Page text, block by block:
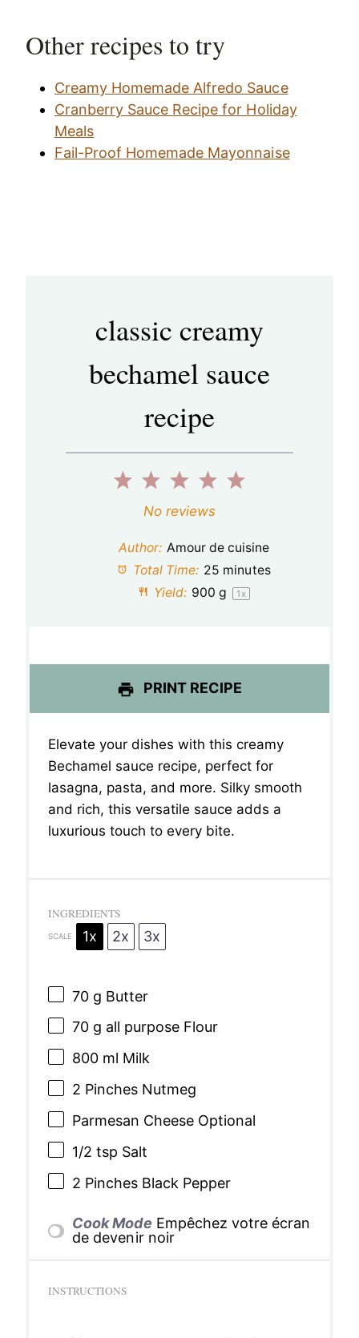
Other recipes to try
Creamy Homemade Alfredo Sauce
Cranberry Sauce Recipe for Holiday
Meals
Fail-Proof Homemade Mayonnaise
classic creamy
bechamel sauce
recipe
5
t
a
r
4
t
a
r
3
S
t
a
r
2
S
t
a
r
1
S
t
a
No reviews
Author: Amour de cuisine
Total Time: 25 minutes
Yield: 900 g 1 x
PRINT RECIPE
Elevate your dishes with this creamy
Bechamel sauce recipe, perfect for
lasagna, pasta, and more. Silky smooth
and rich, this versatile sauce adds a
luxurious touch to every bite.
INGREDIENTS
SCALE 1x 2x 3x
70 g Butter
70 g all purpose Flour
800ml Milk
2 Pinches Nutmeg
Parmesan Cheese Optional
1/2 tsp Salt
2 Pinches Black Pepper
Cook Mode Empêchez votre écran
de devenir noir
INSTRUCTIONS